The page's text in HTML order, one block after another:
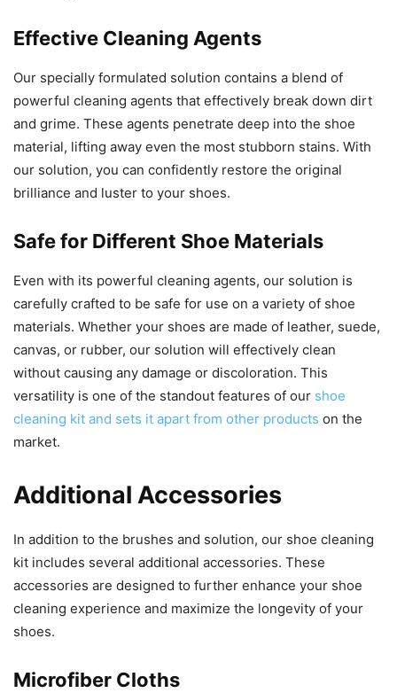
Effective Cleaning Agents
Our specially formulated solution contains a blend of
powerful cleaning agents that effectively break down dirt
and grime. These agents penetrate deep into the shoe
material, lifting away even the most stubborn stains. With
our solution, you can confidently restore the original
brilliance and luster to your shoes.
Safe for Different Shoe Materials
Even with its powerful cleaning agents, our solution is
carefully crafted to be safe for use on a variety of shoe
materials. Whether your shoes are made of leather, suede,
canvas, or rubber, our solution will effectively clean
without causing any damage or discoloration. This
versatility is one of the standout features of our shoe
cleaning kit and sets it apart from other products on the
market.
Additional Accessories
In addition to the brushes and solution, our shoe cleaning
kit includes several additional accessories. These
accessories are designed to further enhance your shoe
cleaning experience and maximize the longevity of your
shoes.
Microfiber Cloths